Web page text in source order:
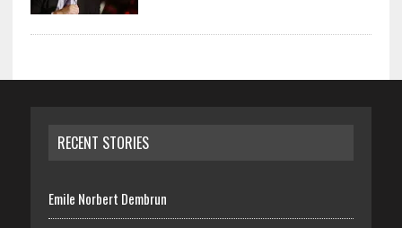
RECENT STORIES
Emile Norbert Dembrun